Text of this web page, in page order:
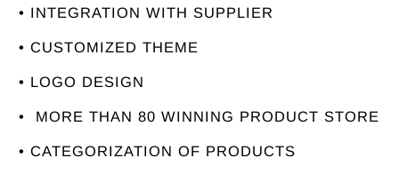
• INTEGRATION WITH SUPPLIER
• CUSTOMIZED THEME
• LOGO DESIGN
• MORE THAN 80 WINNING PRODUCT STORE
• CATEGORIZATION OF PRODUCTS